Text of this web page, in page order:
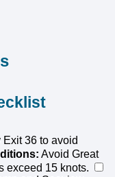
36 to avoid
Avoid Great
exceed 15 knots.